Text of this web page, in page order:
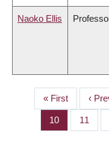
Naoko Ellis
PAGINATION
First
page
« First
page
‹
Page
10 Page
11